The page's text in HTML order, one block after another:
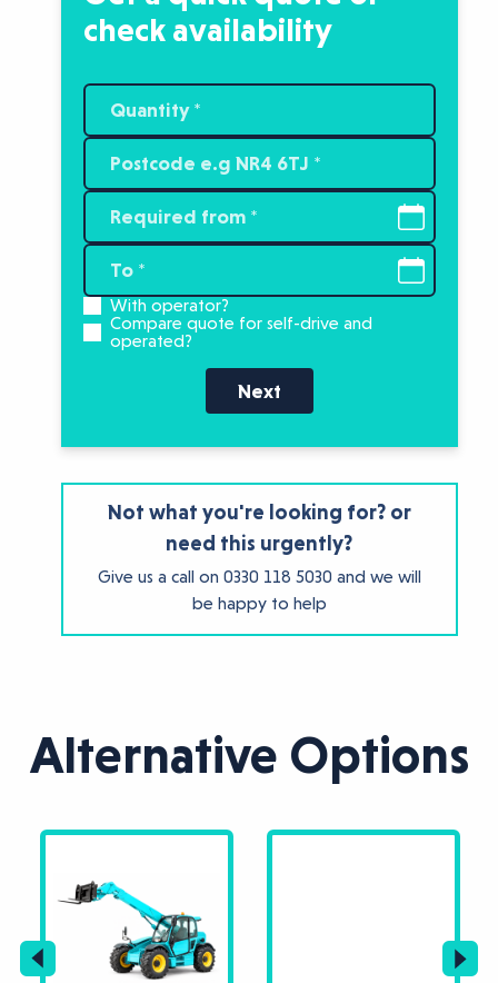
check availability
With operator?
Compare quote for self-drive and
operated?
Next
Not what you're looking for? or
need this urgently?
Give us a call on 0330 118 5030 and we will
be happy to help
Alternative Options